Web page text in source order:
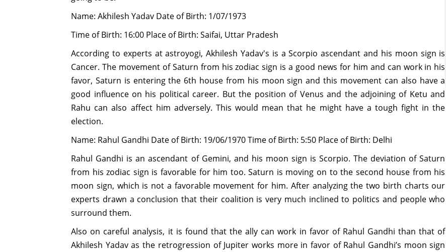
Name: Akhilesh Yadav Date of Birth: 1/07/1973
Time of Birth: 16:00 Place of Birth: Saifai, Uttar Pradesh
According to experts at astroyogi, Akhilesh Yadav's is a Scorpio ascendant and his moon sign is
Cancer. The movement of Saturn from his zodiac sign is a good news for him and can work in his
favor, Saturn is entering the 6th house from his moon sign and this movement can also have a
good influence on his political career. But the position of Venus and the adjoining of Ketu and
Rahu can also affect him adversely. This would mean that he might have a tough fight in the
election.
Name: Rahul Gandhi Date of Birth: 19/06/1970 Time of Birth: 5:50 Place of Birth: Delhi
Rahul Gandhi is an ascendant of Gemini, and his moon sign is Scorpio. The deviation of Saturn
from his zodiac sign is favorable for him too. Saturn is moving on to the second house from his
moon sign, which is not a favorable movement for him. After analyzing the two birth charts our
experts drawn a conclusion that their coalition is very much inclined to politics and people who
surround them.
Also on careful analysis, it is found that the ally can work in favor of Rahul Gandhi than that of
Akhilesh Yadav as the retrogression of Jupiter works more in favor of Rahul Gandhi’s moon sign